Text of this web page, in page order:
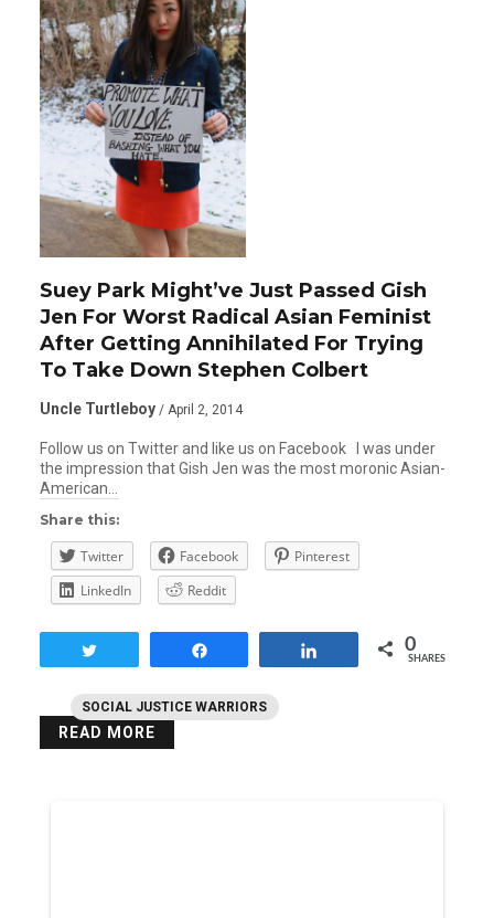
SOCIAL JUSTICE WARRIORS
Suey Park Might’ve Just Passed Gish
Jen For Worst Radical Asian Feminist
After Getting Annihilated For Trying
To Take Down Stephen Colbert
Uncle Turtleboy / April 2, 2014
Follow us on Twitter and like us on Facebook I was under
the impression that Gish Jen was the most moronic Asian-
American…
Share this:
Twitter Facebook
Pinterest
LinkedIn
Reddit
0
SHARES
READ MORE